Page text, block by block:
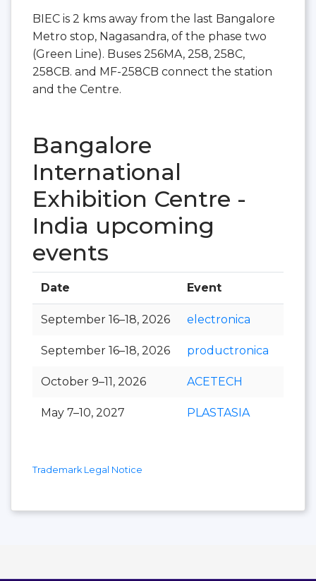
BIEC is 2 kms away from the last Bangalore
Metro stop, Nagasandra, of the phase two
(Green Line). Buses 256MA, 258, 258C,
258CB. and MF-258CB connect the station
and the Centre.
Bangalore
International
Exhibition Centre -
India upcoming
events
Date Event
September 16–18, 2026 electronica
September 16–18, 2026 productronica
October 9–11, 2026 ACETECH
May 7–10, 2027 PLASTASIA
Trademark Legal Notice